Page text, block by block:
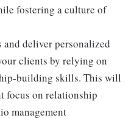
fostering a culture of
deliver personalized
clients by relying on
building skills. This will
focus on relationship
management